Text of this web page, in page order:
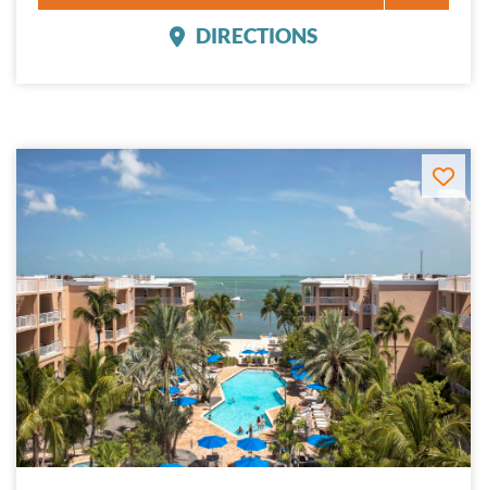
THE GALLEON RESORT
DIRECTIONS